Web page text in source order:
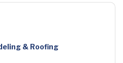
& Roofing